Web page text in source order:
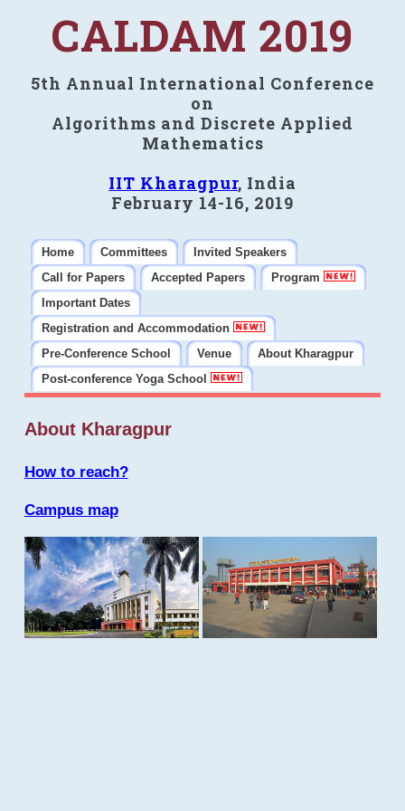
CALDAM 2019
5th Annual International Conference
on
Algorithms and Discrete Applied
Mathematics
IIT Kharagpur, India
February 14-16, 2019
Home Committees
Invited Speakers
Call for Papers
Accepted Papers
Program
Important Dates
Registration and Accommodation
Pre-Conference School
Venue
About Kharagpur
Post-conference Yoga School
About Kharagpur
How to reach?
Campus map